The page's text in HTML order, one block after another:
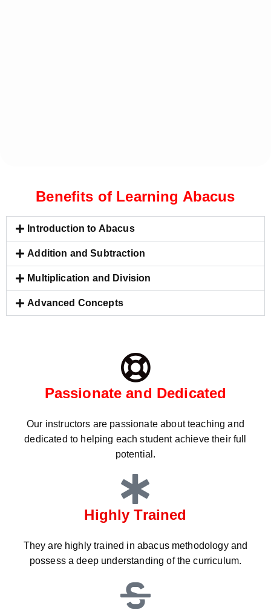
Benefits of Learning Abacus
Introduction to Abacus
Addition and Subtraction
Multiplication and Division
Advanced Concepts
Passionate and Dedicated
Our instructors are passionate about teaching and
dedicated to helping each student achieve their full
potential.
Highly Trained
They are highly trained in abacus methodology and
possess a deep understanding of the curriculum.